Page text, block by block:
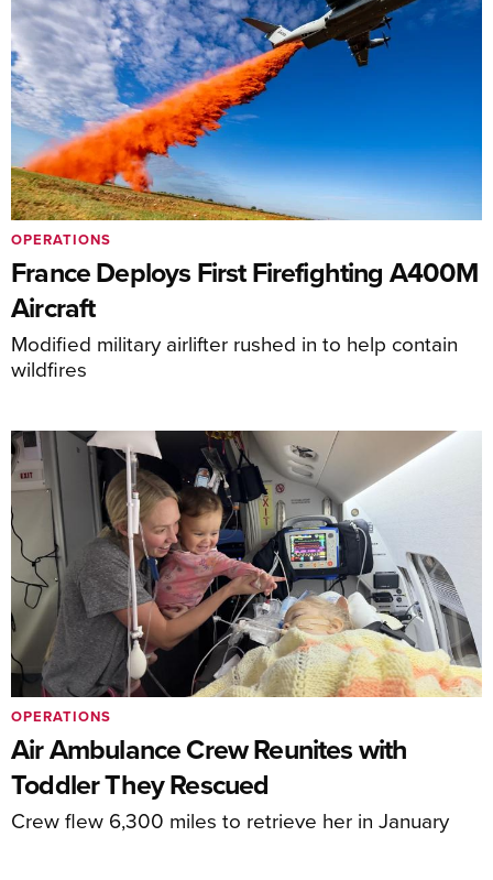
France Deploys First Firefighting A400M
Aircraft
Modified military airlifter rushed in to help contain
wildfires
OPERATIONS
Air Ambulance Crew Reunites with
Toddler They Rescued
Crew flew 6,300 miles to retrieve her in January
OPERATIONS